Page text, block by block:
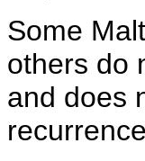
Some
others do
and does